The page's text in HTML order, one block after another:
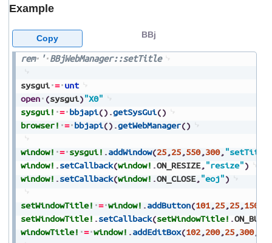
Example
rem ' BBjWebManager::setTitle
sysgui = unt
open (sysgui)"X0"
sysgui! = bbjapi() .getSysGui()
browser! = bbjapi() .getWebManager()
window! = sysgui! .addWindow(25,25,550,300,
window! .setCallback(window! .ON_RESIZE, "resize")
window! .setCallback(window! .ON_CLOSE, "eoj")
setWindowTitle! = window! .addButton(101,25,25,150
setWindowTitle! .setCallback(setWindowTitle! .
windowTitle! = window! .addEditBox(102,200,25,300,
BBj
Copy